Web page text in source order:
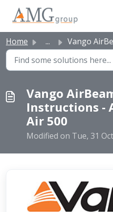
Home ... Vango AirBeam Pitching Instructions -
Vango
Instructions -
Air 500
Modified on Tue, 31